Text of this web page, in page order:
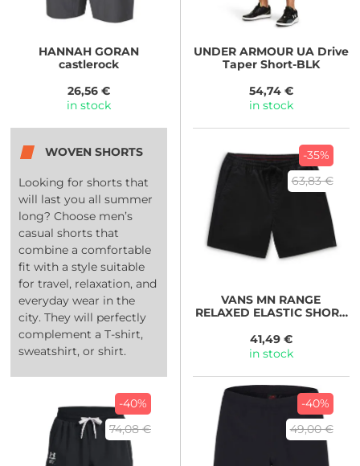
HANNAH GORAN
castlerock
26,56 €
in stock
UNDER ARMOURUA Drive
Taper Short-BLK
54,74 €
in stock
WOVEN SHORTS
Looking for shorts that
will last you all summer
long? Choose men’s
casual shorts that
combine a comfortable
fit with a style suitable
for travel, relaxation, and
everyday wear in the
city. They will perfectly
complement a T-shirt,
sweatshirt, or shirt.
-35%
63,83 €
VANS MN RANGE
RELAXED ELASTIC SHORT
41,49 €
in stock
-40%
74,08 €
-40%
49,00 €